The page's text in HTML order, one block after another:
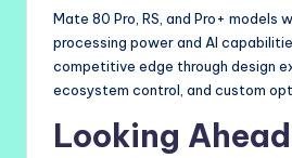
Mate 80 Pro, RS, and Pro+ models
processing power and AI
competitive edge through design
ecosystem control, and custom
Looking